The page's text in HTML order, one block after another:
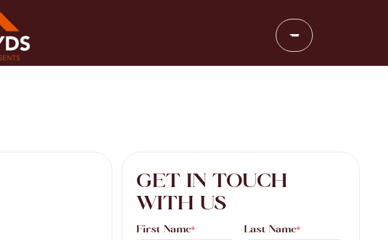
GET IN TOUCH
WITH US
First Name* Last Name*